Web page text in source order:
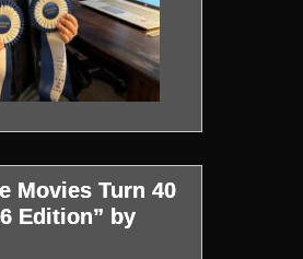
Movies Turn 40
Edition” by